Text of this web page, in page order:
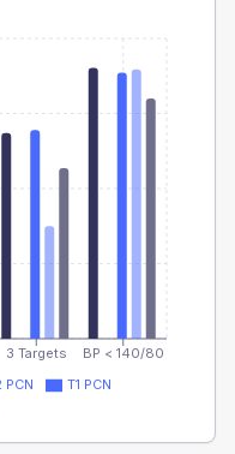
3 Targets BP < 140/80
PCN
T1 PCN